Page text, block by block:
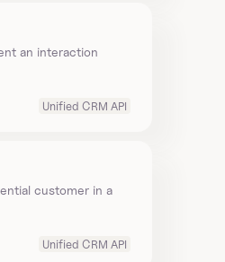
an interaction
Unified CRM API
customer in a
Unified CRM API